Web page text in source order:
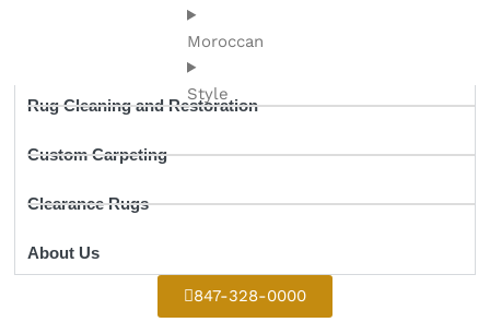
Moroccan
Style
Rug Cleaning and Restoration
Custom Carpeting
Clearance Rugs
About Us
847-328-0000